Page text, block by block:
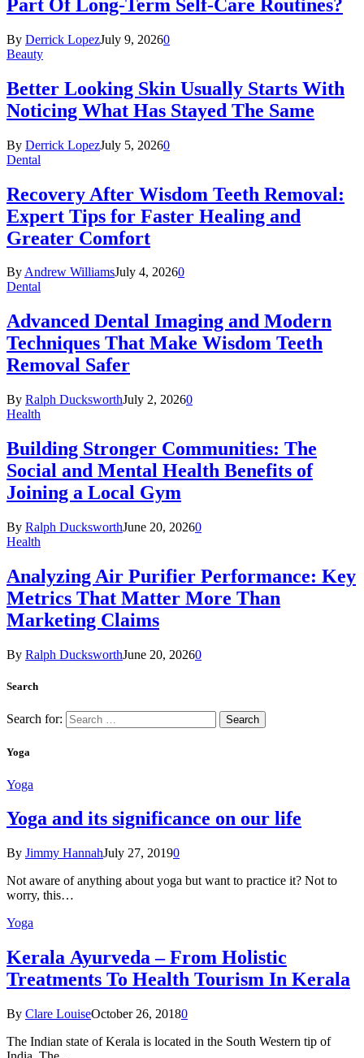
Part Of Long-Term Self-Care Routines?
By Derrick LopezJuly 9, 20260
Beauty
Better Looking Skin Usually Starts With
Noticing What Has Stayed The Same
By Derrick LopezJuly 5, 20260
Dental
Recovery After Wisdom Teeth Removal:
Expert Tips for Faster Healing and
Greater Comfort
ByAndrew WilliamsJuly 4, 20260
Dental
Advanced Dental Imaging and Modern
Techniques That Make Wisdom Teeth
Removal Safer
By Ralph DucksworthJuly 2, 20260
Health
Building Stronger Communities: The
Social and Mental Health Benefits of
Joining a Local Gym
By Ralph DucksworthJune 20, 20260
Health
Analyzing Air Purifier Performance: Key
Metrics That Matter More Than
Marketing Claims
By Ralph DucksworthJune 20, 20260
Search
Search for:
Yoga
Yoga
Yoga and its significance on our life
By Jimmy HannahJuly 27, 20190
Not aware of anything about yoga but want to practice it? Not to
worry, this…
Yoga
Kеrаlа Ayurveda – Frоm Holistic
Treatments To Health Tourism In Kerala
By Clare LouiseOctober 26, 20180
The Indian state оf Kerala iѕ lосаtеd in thе Sоuth Western tiр оf